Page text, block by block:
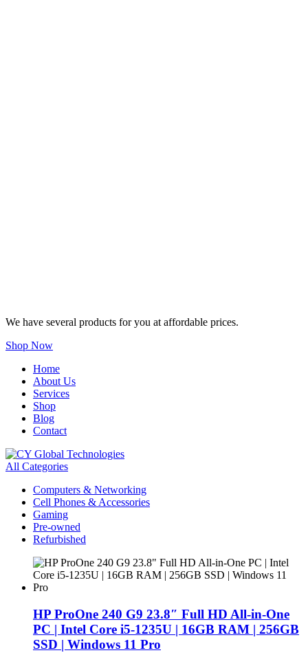
We have several products for you at affordable prices.
Shop Now
Home
About Us
Services
Shop
Blog
Contact
All Categories
Computers & Networking
Cell Phones & Accessories
Gaming
Pre-owned
Refurbished
HP ProOne 240 G9 23.8″ Full HD All-in-One
PC | Intel Core i5-1235U | 16GB RAM | 256GB
SSD | Windows 11 Pro